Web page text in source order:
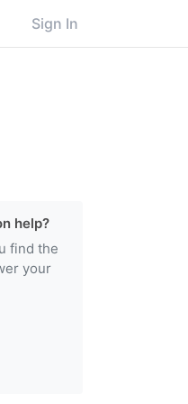
Sign In
help?
find the
your